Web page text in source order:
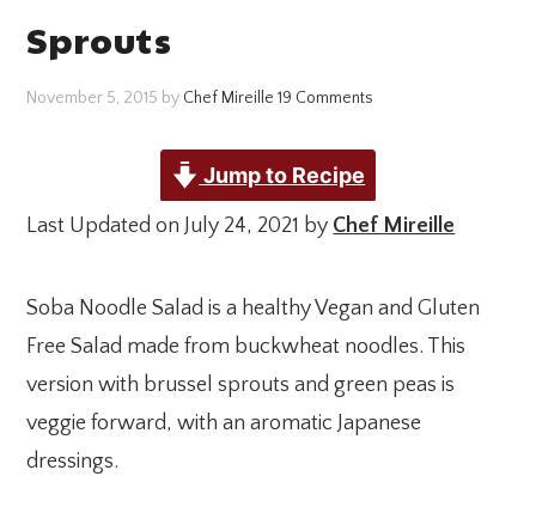
Sprouts
November 5, 2015 by Chef Mireille 19 Comments
Jump to Recipe
Last Updated on July 24, 2021 by Chef Mireille
Soba Noodle Salad is a healthy Vegan and Gluten
Free Salad made from buckwheat noodles. This
version with brussel sprouts and green peas is
veggie forward, with an aromatic Japanese
dressings.